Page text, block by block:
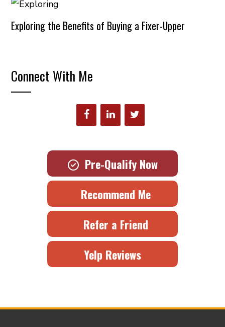
Exploring the Benefits of Buying a Fixer-Upper
Connect With Me
Pre-Qualify Now
Recommend Me
Refer a Friend
Yelp Reviews